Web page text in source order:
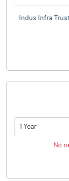
Indus Infra
1 Year
No